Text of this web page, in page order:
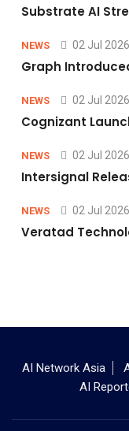
Substrate AI
NEWS 02 Jul 2026
Graph
NEWS 02 Jul 2026
Cognizant
NEWS 02 Jul 2026
Intersignal
NEWS 02 Jul 2026
Veratad
AI Network Asia
AI